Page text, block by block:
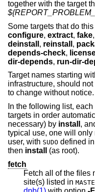
together with the target
Some targets that do
configure, extract, fake,
deinstall , reinstall ,
depends-check,
dir-depends, run-dir-
Target names starting
infrastructure, should
to change without notice.
In the following list,
targets in order
necessary) by install ,
typical use, one will only
user, with SUDO defined
then install
(as root).
fetch
Fetch all of the files
site(s) listed in